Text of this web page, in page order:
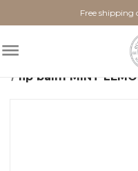
Free shipping
Home
lip balm MINT